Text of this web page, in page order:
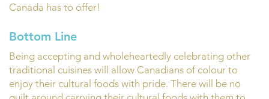
Canada has to offer!
Bottom Line
Being accepting and wholeheartedly celebrating other
traditional cuisines will allow Canadians of colour to
enjoy their cultural foods with pride. There will be no